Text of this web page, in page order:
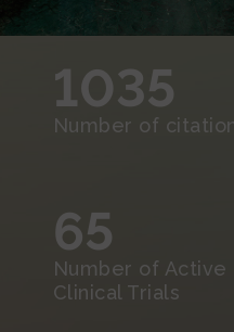
1035
Number of
65
Number of Active
Clinical Trials